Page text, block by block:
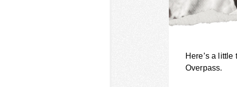
Here’s a
Overpass.